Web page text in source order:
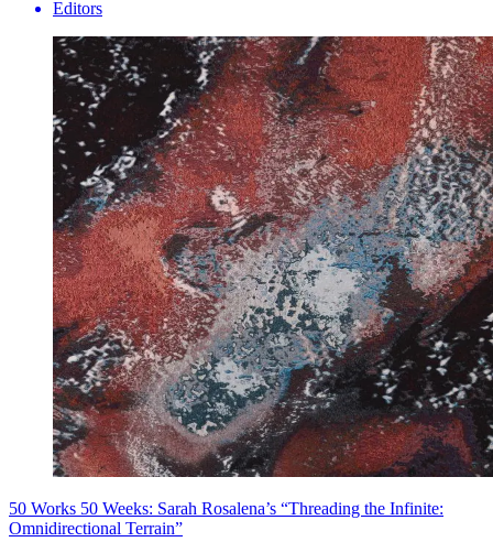
Editors
50 Works 50 Weeks: Sarah Rosalena’s “Threading the Infinite:
Omnidirectional Terrain”